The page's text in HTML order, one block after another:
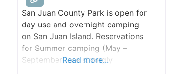
for a romantic weekend away or
if you want to bring the entire
family to
San Juan County Park is open for
day use and overnight camping
on San Juan Island. Reservations
for Summer camping (May –
September) are strongly
Read more...